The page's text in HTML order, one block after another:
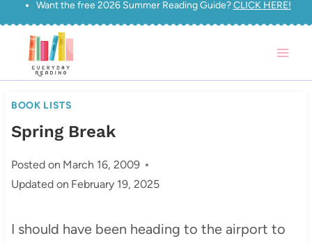
Skip
content
Want the free 2026 Summer Reading Guide?CLICK HERE!
BOOK LISTS
Spring Break
Posted on March 16, 2009
Updated on February 19, 2025
I should have been heading to the airport to